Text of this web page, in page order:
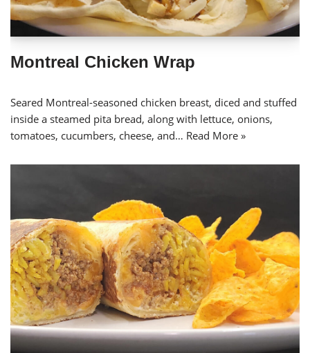
Montreal Chicken Wrap
Seared Montreal-seasoned chicken breast, diced and stuffed
inside a steamed pita bread, along with lettuce, onions,
tomatoes, cucumbers, cheese, and… Read More »